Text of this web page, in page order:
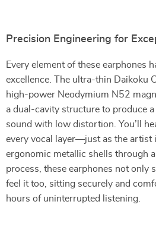
Precision Engineering for
Every element of these earphones
excellence. The ultra-thin Daikoku
high-power Neodymium N52
a dual-cavity structure to produce
sound with low distortion. You’ll
every vocal layer—just as the artist
ergonomic metallic shells through
process, these earphones not
feel it too, sitting securely and
hours of uninterrupted listening.